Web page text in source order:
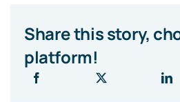
Share this story,
platform!